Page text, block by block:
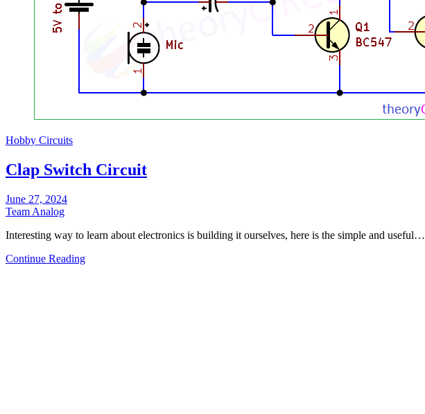
Hobby Circuits
Clap Switch Circuit
June 27, 2024
Team Analog
Interesting way to learn about electronics is building it ourselves, here is the simple and useful…
Continue Reading